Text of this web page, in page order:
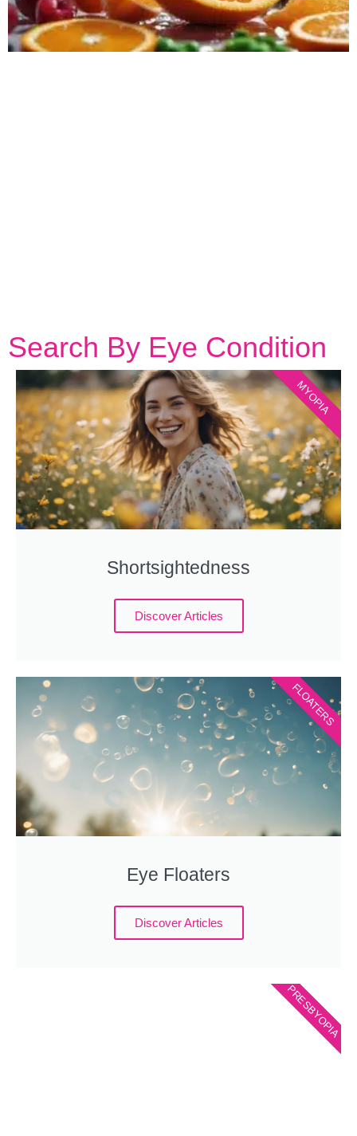
Search By Eye Condition
Shortsightedness
Discover Articles
MYOPIA
Eye Floaters
Discover Articles
FLOATERS
PRESBYOPIA